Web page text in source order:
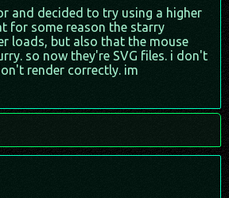
and decided to try using a higher
for some reason the starry
loads, but also that the mouse
so now they're SVG files. i don't
render correctly. im